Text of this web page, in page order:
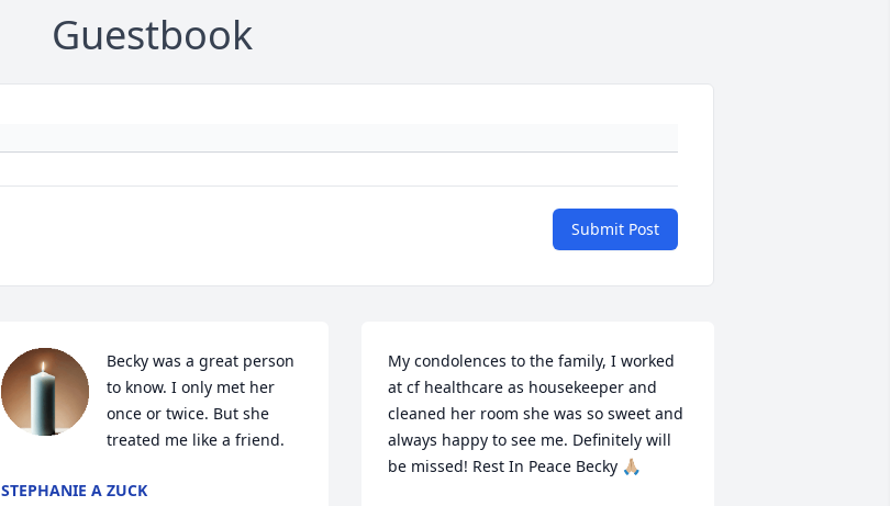
Guestbook
Submit Post
Becky was a great person
to know. I only met her
once or twice. But she
treated me like a friend.
STEPHANIE A ZUCK
My condolences to the family, I worked
at cf healthcare as housekeeper and
cleaned her room she was so sweet and
always happy to see me. Definitely will
be missed! Rest In Peace Becky 🙏🏼